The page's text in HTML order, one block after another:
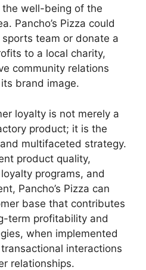
well-being of the
Pancho’s Pizza could
sports team or donate a
to a local charity,
community relations
brand image.
loyalty is not merely a
product; it is the
multifaceted strategy.
product quality,
programs, and
Pancho’s Pizza can
base that contributes
term profitability and
when implemented
interactions
relationships.